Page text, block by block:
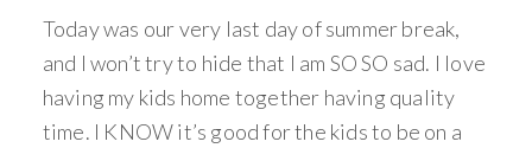
Today was our very last day of summer break,
and I won’t try to hide that I am SO SO sad. I love
having my kids home together having quality
time. I KNOW it’s good for the kids to be on a